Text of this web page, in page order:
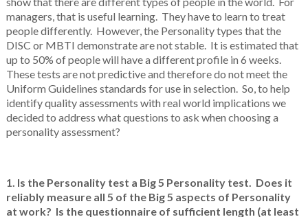
managers, that is useful learning. They have to learn to treat
people differently. However, the Personality types that the
DISC or MBTI demonstrate are not stable. It is estimated that
up to 50% of people will have a different profile in 6 weeks.
These tests are not predictive and therefore do not meet the
Uniform Guidelines standards for use in selection. So, to help
identify quality assessments with real world implications we
decided to address what questions to ask when choosing a
personality assessment?
1. Is the Personality test a Big 5 Personality test. Does it
reliably measure all 5 of the Big 5 aspects of Personality
at work? Is the questionnaire of sufficient length (at least